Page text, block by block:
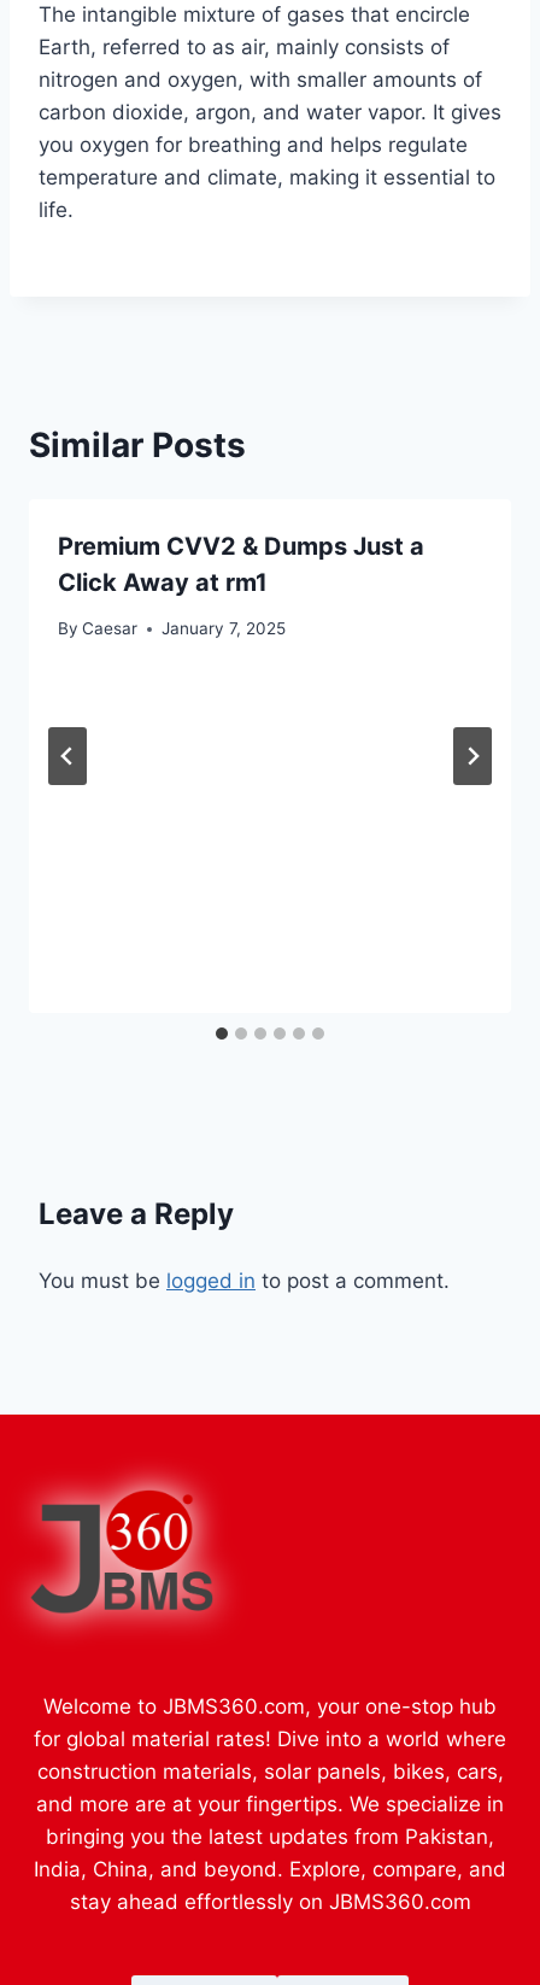
The intangible mixture of gases that encircle
Earth, referred to as air, mainly consists of
nitrogen and oxygen, with smaller amounts of
carbon dioxide, argon, and water vapor. It gives
you oxygen for breathing and helps regulate
temperature and climate, making it essential to
life.
Similar Posts
Premium CVV2 & Dumps Just a
Click Away at rm1
By Caesar January 7, 2025
Leave a Reply
You must be logged in to post a comment.
Welcome to JBMS360.com, your one-stop hub
for global material rates! Dive into a world where
construction materials, solar panels, bikes, cars,
and more are at your fingertips. We specialize in
bringing you the latest updates from Pakistan,
India, China, and beyond. Explore, compare, and
stay ahead effortlessly on JBMS360.com